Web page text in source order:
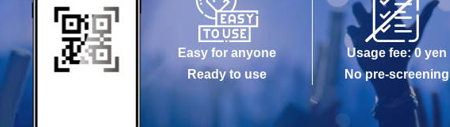
Easy for anyone
Ready to use
Usage fee: 0 yen
No pre-screening